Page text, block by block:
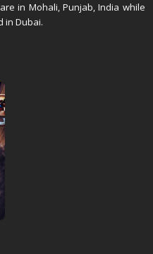
in Mohali, Punjab, India while
in Dubai.